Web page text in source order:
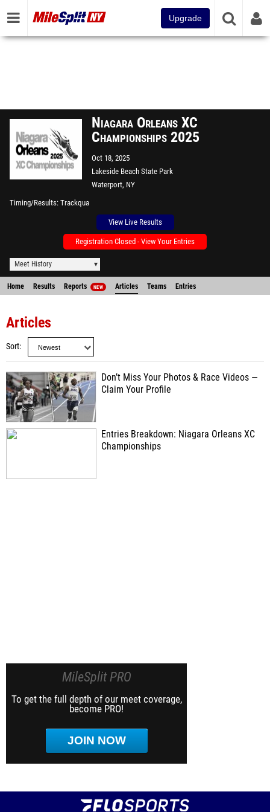
Upgrade
Niagara Orleans XC
Championships 2025
Oct 18, 2025
Lakeside Beach State Park
Waterport, NY
Timing/Results Trackqua
View Live Results
Registration Closed - View Your Entries
Meet History
Home Results Reports NEW Articles Teams Entries
Articles
Sort
Don’t Miss Your Photos & Race Videos —
Claim Your Profile
Entries Breakdown: Niagara Orleans XC
Championships
MileSplit PRO
To get the full depth of our meet coverage,
become PRO!
JOIN NOW